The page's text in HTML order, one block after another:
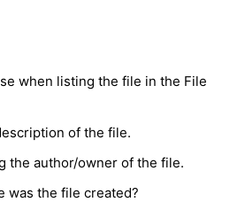
when listing the file in the File
of the file.
the author/owner of the file.
was the file created?